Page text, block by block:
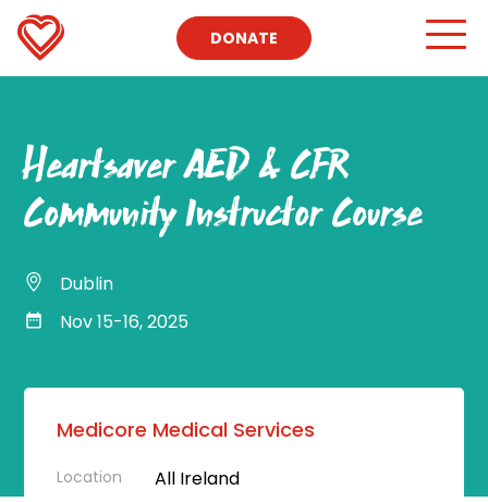
DONATE
Heartsaver AED & CFR
Community Instructor Course
Dublin
Nov 15-16, 2025
Medicore Medical Services
Location All Ireland